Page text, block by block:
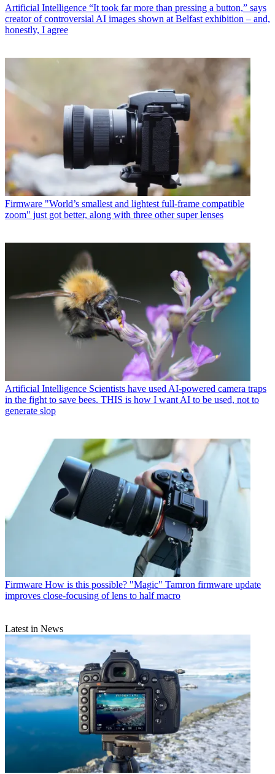
Artificial Intelligence “It took far more than pressing a button,” says
creator of controversial AI images shown at Belfast exhibition – and,
honestly, I agree
Firmware "World’s smallest and lightest full-frame compatible
zoom" just got better, along with three other super lenses
Artificial Intelligence Scientists have used AI-powered camera traps
in the fight to save bees. THIS is how I want AI to be used, not to
generate slop
Firmware How is this possible? "Magic" Tamron firmware update
improves close-focusing of lens to half macro
Latest in News